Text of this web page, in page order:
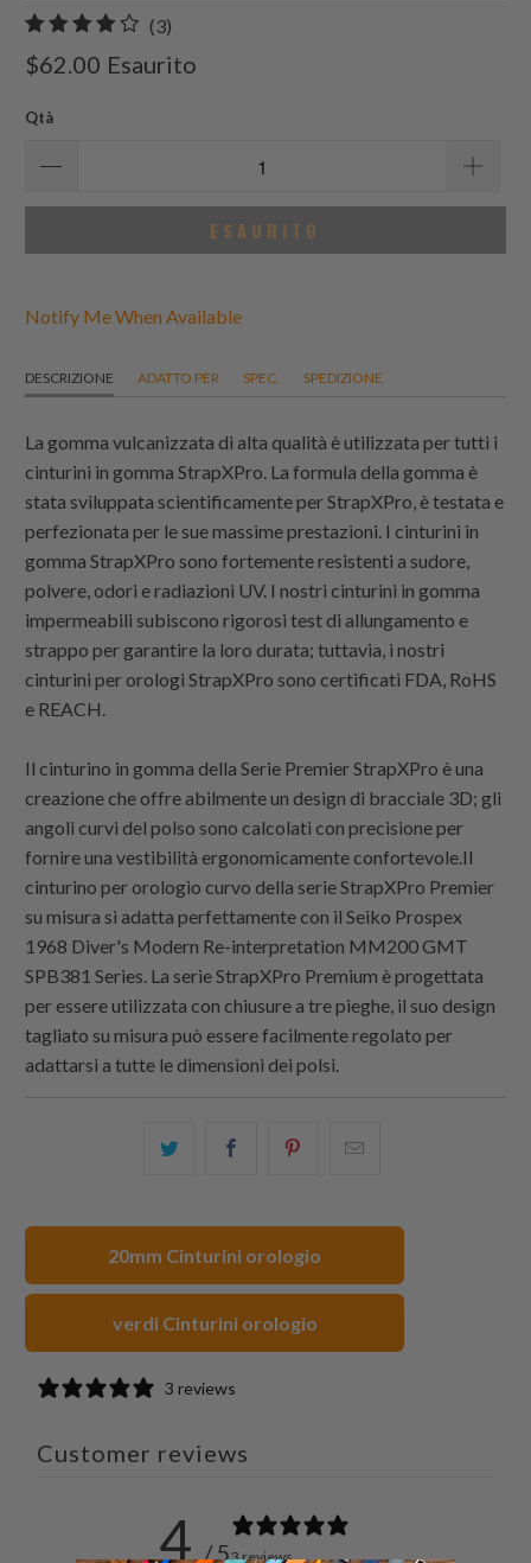
(3)
recensioni
$62.00 Esaurito
Qtà
ESAURITO
Notify Me When Available
DESCRIZIONE ADATTO PER SPEC. SPEDIZIONE
La gomma vulcanizzata di alta qualità è utilizzata per tutti i
cinturini in gomma StrapXPro. La formula della gomma è
stata sviluppata scientificamente per StrapXPro, è testata e
perfezionata per le sue massime prestazioni. I cinturini in
gomma StrapXPro sono fortemente resistenti a sudore,
polvere, odori e radiazioni UV. I nostri cinturini in gomma
impermeabili subiscono rigorosi test di allungamento e
strappo per garantire la loro durata; tuttavia, i nostri
cinturini per orologi StrapXPro sono certificati FDA, RoHS
e REACH.
Il cinturino in gomma della Serie Premier StrapXPro è una
creazione che offre abilmente un design di bracciale 3D; gli
angoli curvi del polso sono calcolati con precisione per
fornire una vestibilità ergonomicamente confortevole.Il
cinturino per orologio curvo della serie StrapXPro Premier
su misura si adatta perfettamente con il Seiko Prospex
1968 Diver's Modern Re-interpretation MM200 GMT
SPB381 Series. La serie StrapXPro Premium è progettata
per essere utilizzata con chiusure a tre pieghe, il suo design
tagliato su misura può essere facilmente regolato per
adattarsi a tutte le dimensioni dei polsi.
Condividi Share
Condividi
20mm Cinturini orologio
verdi Cinturini orologio
3 reviews
Customer reviews
4 / 53 reviews